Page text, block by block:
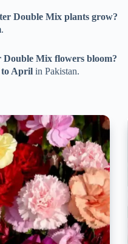
Double Mix plants grow?
.
Double Mix flowers bloom?
April in Pakistan.